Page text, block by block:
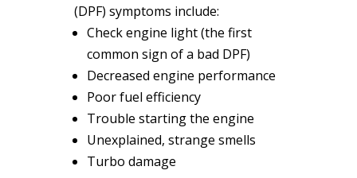
(DPF) symptoms include:
Check engine light (the first
common sign of a bad DPF)
Decreased engine performance
Poor fuel efficiency
Trouble starting the engine
Unexplained, strange smells
Turbo damage